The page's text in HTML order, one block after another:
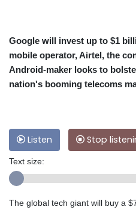
Google will invest up to $1
mobile operator, Airtel, the
Android-maker looks to
nation's booming telecoms
Listen Stop
Text size:
The global tech giant will buy a